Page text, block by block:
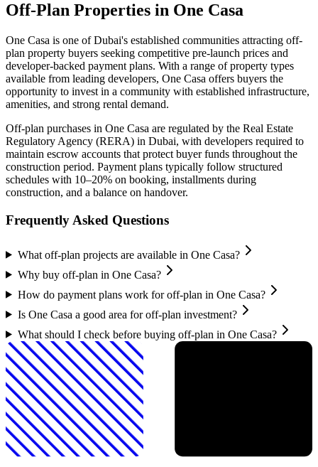
Off-Plan Properties in One Casa
One Casa is one of Dubai's established communities attracting off-
plan property buyers seeking competitive pre-launch prices and
developer-backed payment plans. With a range of property types
available from leading developers, One Casa offers buyers the
opportunity to invest in a community with established infrastructure,
amenities, and strong rental demand.
Off-plan purchases in One Casa are regulated by the Real Estate
Regulatory Agency (RERA) in Dubai, with developers required to
maintain escrow accounts that protect buyer funds throughout the
construction period. Payment plans typically follow structured
schedules with 10–20% on booking, installments during
construction, and a balance on handover.
Frequently Asked Questions
What off-plan projects are available in One Casa?
Why buy off-plan in One Casa?
How do payment plans work for off-plan in One Casa?
Is One Casa a good area for off-plan investment?
What should I check before buying off-plan in One Casa?